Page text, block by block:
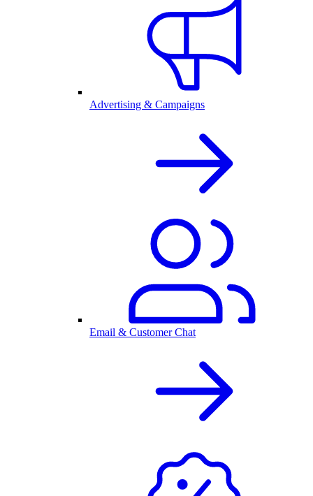
Advertising & Campaigns
Email & Customer Chat